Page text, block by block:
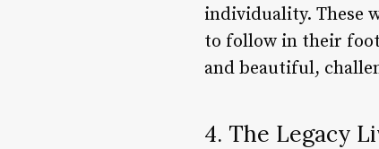
individuality. These
to follow in their
and beautiful,
4. The Legacy